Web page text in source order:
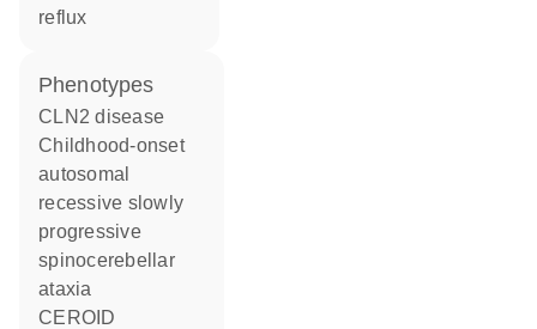
reflux
phenotypes
CLN2 disease
Childhood-onset
autosomal
recessive slowly
progressive
spinocerebellar
ataxia
CEROID